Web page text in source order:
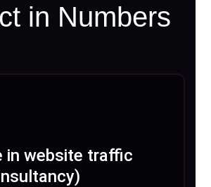
in Numbers
in website traffic